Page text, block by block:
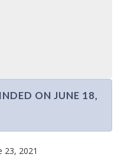
ON JUNE 18,
23, 2021